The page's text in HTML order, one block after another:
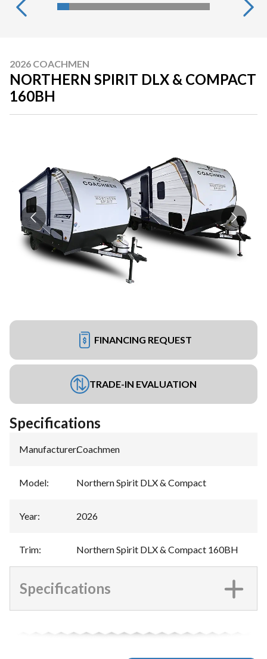
2026 COACHMEN
NORTHERN SPIRIT DLX & COMPACT
160BH
FINANCING REQUEST
TRADE-IN EVALUATION
Specifications
Manufacturer:Coachmen
Model: Northern Spirit DLX & Compact
Year: 2026
Trim: Northern Spirit DLX & Compact 160BH
Specifications